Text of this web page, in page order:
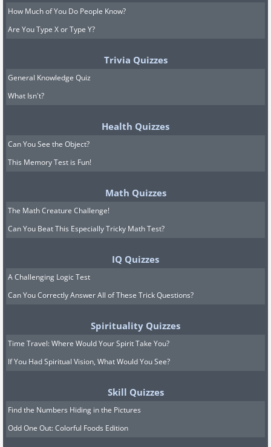
How Much of You Do People Know?
Are You Type X or Type Y?
Trivia Quizzes
General Knowledge Quiz
What Isn't?
Health Quizzes
Can You See the Object?
This Memory Test is Fun!
Math Quizzes
The Math Creature Challenge!
Can You Beat This Especially Tricky Math Test?
IQ Quizzes
A Challenging Logic Test
Can You Correctly Answer All of These Trick Questions?
Spirituality Quizzes
Time Travel: Where Would Your Spirit Take You?
If You Had Spiritual Vision, What Would You See?
Skill Quizzes
Find the Numbers Hiding in the Pictures
Odd One Out: Colorful Foods Edition